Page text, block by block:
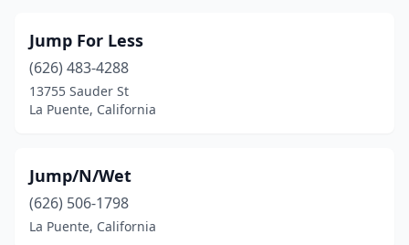
Jump For Less
(626) 483-4288
13755 Sauder St
La Puente, California
Jump/N/Wet
(626) 506-1798
La Puente, California